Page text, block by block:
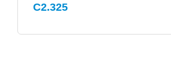
C2.325